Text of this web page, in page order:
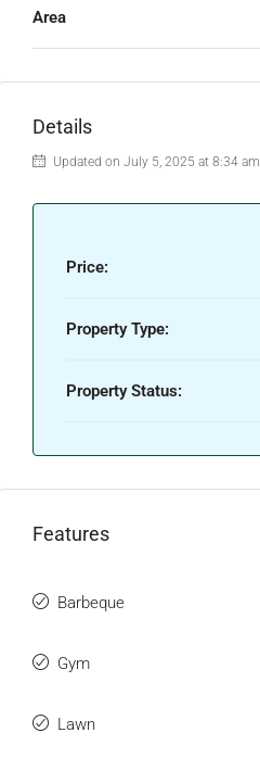
Area
Details
Updated on July 5, 2025 at 8:34 am
Price:
Property Type:
Property Status:
Features
Barbeque
Gym
Lawn